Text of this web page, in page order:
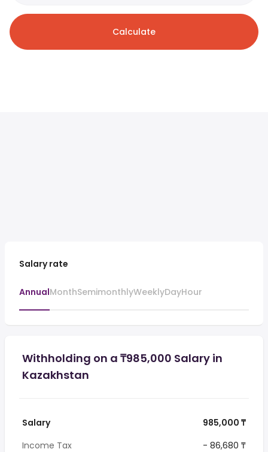
Calculate
Salary rate
AnnualMonthSemimonthlyWeeklyDayHour
Withholding on a ₸985,000 Salary in
Kazakhstan
Salary
985,000 ₸
Income Tax
- 86,680 ₸